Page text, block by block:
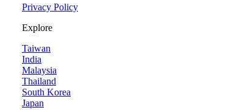
Privacy Policy
Explore
Taiwan
India
Malaysia
Thailand
South Korea
Japan